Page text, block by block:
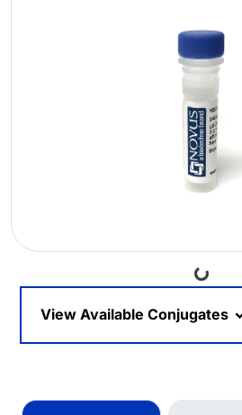
Loading...
View Available Conjugates